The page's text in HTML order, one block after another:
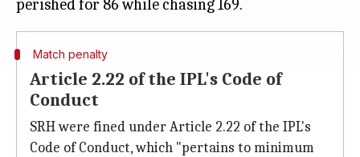
Match penalty
Article 2.22 of the IPL's Code of
Conduct
SRH were fined under Article 2.22 of the IPL's
Code of Conduct, which "pertains to minimum